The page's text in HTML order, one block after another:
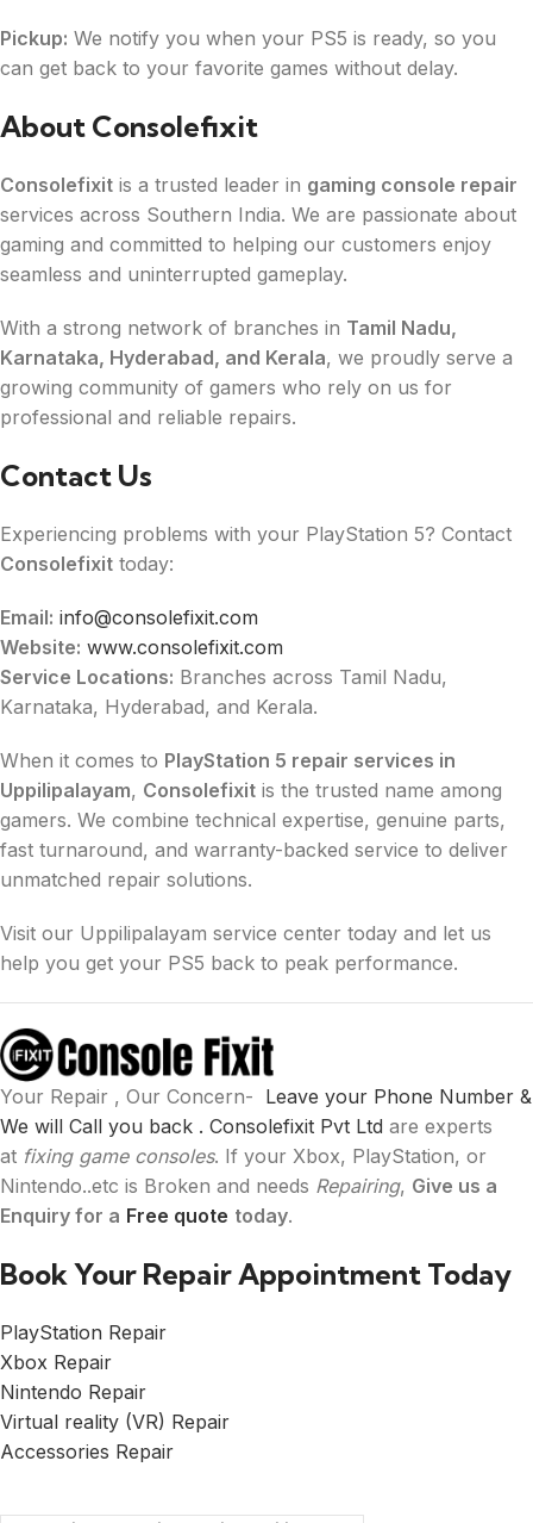
Pickup: We notify you when your PS5 is ready, so you
can get back to your favorite games without delay.
About Consolefixit
Consolefixit is a trusted leader in gaming console repair
services across Southern India. We are passionate about
gaming and committed to helping our customers enjoy
seamless and uninterrupted gameplay.
With a strong network of branches in Tamil Nadu,
Karnataka, Hyderabad, and Kerala, we proudly serve a
growing community of gamers who rely on us for
professional and reliable repairs.
Contact Us
Experiencing problems with your PlayStation 5? Contact
Consolefixit today:
Email: info@consolefixit.com
Website: www.consolefixit.com
Service Locations: Branches across Tamil Nadu,
Karnataka, Hyderabad, and Kerala.
When it comes to PlayStation 5 repair services in
Uppilipalayam, Consolefixit is the trusted name among
gamers. We combine technical expertise, genuine parts,
fast turnaround, and warranty-backed service to deliver
unmatched repair solutions.
Visit our Uppilipalayam service center today and let us
help you get your PS5 back to peak performance.
Your Repair , Our Concern- Leave your Phone Number &
We will Call you back . Consolefixit Pvt Ltd are experts
at fixing game consoles. If your Xbox, PlayStation, or
Nintendo..etc is Broken and needs Repairing, Give us a
Enquiry for a Free quote today.
Book Your Repair Appointment Today
PlayStation Repair
Xbox Repair
Nintendo Repair
Virtual reality (VR) Repair
Accessories Repair